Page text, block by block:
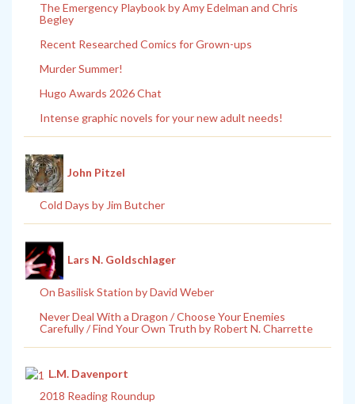
The Emergency Playbook by Amy Edelman and Chris
Begley
Recent Researched Comics for Grown-ups
Murder Summer!
Hugo Awards 2026 Chat
Intense graphic novels for your new adult needs!
John Pitzel
Cold Days by Jim Butcher
Lars N. Goldschlager
On Basilisk Station by David Weber
Never Deal With a Dragon / Choose Your Enemies
Carefully / Find Your Own Truth by Robert N. Charrette
L.M. Davenport
2018 Reading Roundup